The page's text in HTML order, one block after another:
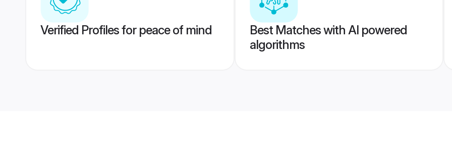
Verified Profiles for peace of mind
Best Matches with AI powered
algorithms